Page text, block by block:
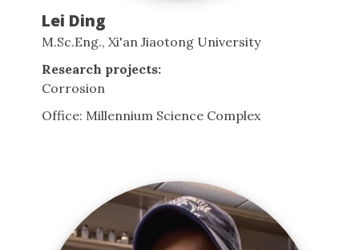
Lei Ding
M.Sc.Eng., Xi'an Jiaotong University
Research projects:
Corrosion
Office: Millennium Science Complex